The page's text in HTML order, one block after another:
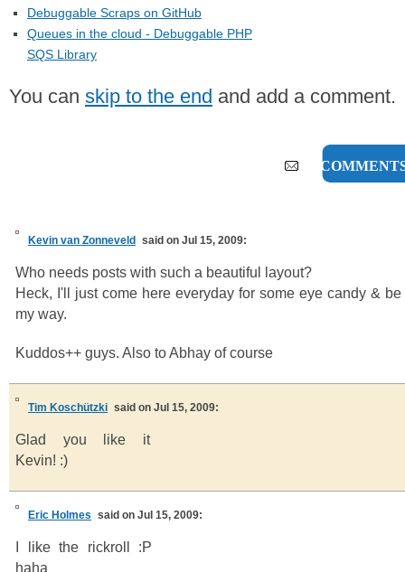
Debuggable Scraps on GitHub
Queues in the cloud - Debuggable PHP
SQS Library
You can skip to the end and add a comment.
16
Kevin van Zonneveld said on Jul 15, 2009:
Who needs posts with such a beautiful layout?
Heck, I'll just come here everyday for some eye candy & be
my way.
Kuddos++ guys. Also to Abhay of course
Tim Koschützki said on Jul 15, 2009:
Glad you like it
Kevin! :)
Eric Holmes said on Jul 15, 2009:
I like the rickroll :P
haha